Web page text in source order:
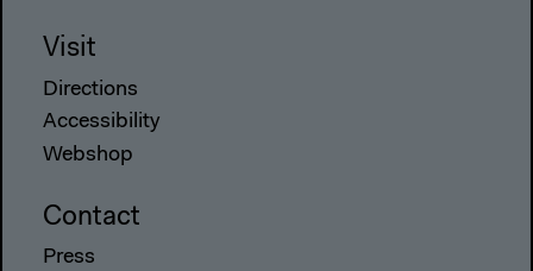
Visit
Directions
Accessibility
Webshop
Contact
Press